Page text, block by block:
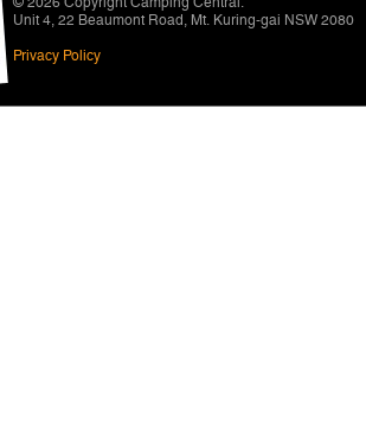
Unit 4, 22 Beaumont Road , Mt. Kuring-gai NSW 2080
Privacy Policy